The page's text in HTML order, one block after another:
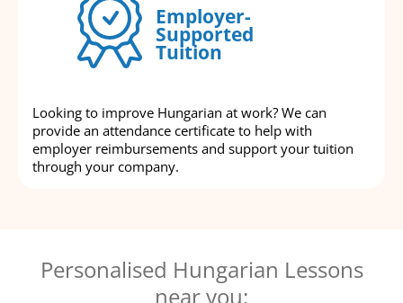
Employer-
Supported
Tuition
Looking to improve Hungarian at work? We can
provide an attendance certificate to help with
employer reimbursements and support your tuition
through your company.
Personalised Hungarian Lessons
near you: